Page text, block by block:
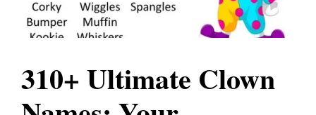
310+ Ultimate Clown